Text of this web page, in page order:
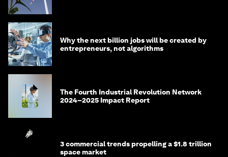
Why the next billion jobs will be created by
entrepreneurs, not algorithms
The Fourth Industrial Revolution Network
2024–2025 Impact Report
3 commercial trends propelling a $1.8 trillion
space market